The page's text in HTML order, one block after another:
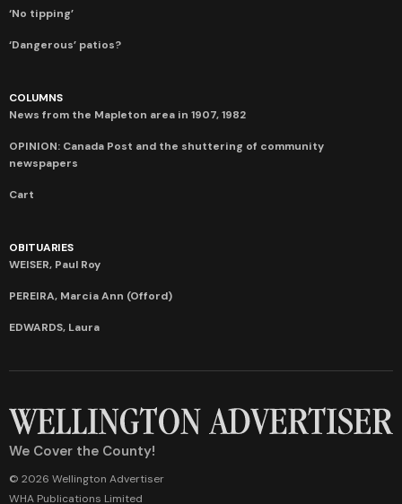
‘No tipping’
‘Dangerous’ patios?
COLUMNS
News from the Mapleton area in 1907, 1982
OPINION: Canada Post and the shuttering of community
newspapers
Cart
OBITUARIES
WEISER, Paul Roy
PEREIRA, Marcia Ann (Offord)
EDWARDS, Laura
We Cover the County!
© 2026 Wellington Advertiser
WHA Publications Limited